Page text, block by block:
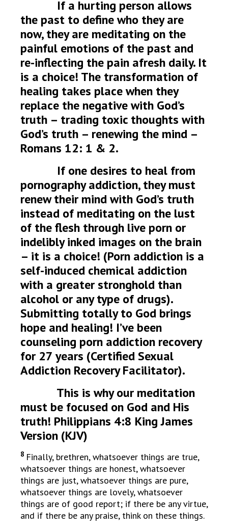
If a hurting person allows
the past to define who they are
now, they are meditating on the
painful emotions of the past and
re-inflecting the pain afresh daily. It
is a choice! The transformation of
healing takes place when they
replace the negative with God’s
truth – trading toxic thoughts with
God’s truth – renewing the mind –
Romans 12: 1 & 2.
If one desires to heal from
pornography addiction, they must
renew their mind with God’s truth
instead of meditating on the lust
of the flesh through live porn or
indelibly inked images on the brain
– it is a choice! (Porn addiction is a
self-induced chemical addiction
with a greater stronghold than
alcohol or any type of drugs).
Submitting totally to God brings
hope and healing! I’ve been
counseling porn addiction recovery
for 27 years (Certified Sexual
Addiction Recovery Facilitator).
This is why our meditation
must be focused on God and His
truth! Philippians 4:8 King James
Version (KJV)
8 Finally, brethren, whatsoever things are true,
whatsoever things are honest, whatsoever
things are just, whatsoever things are pure,
whatsoever things are lovely, whatsoever
things are of good report; if there be any virtue,
and if there be any praise, think on these things.